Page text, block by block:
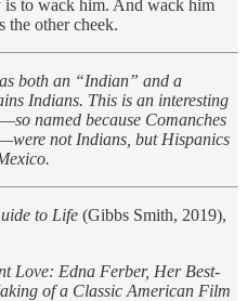
to wack him. And wack him
the other cheek.
both an “Indian” and a
Indians. This is an interesting
named because Comanches
not Indians, but Hispanics
to Life (Gibbs Smith, 2019),
Love: Edna Ferber, Her Best-
of a Classic American Film